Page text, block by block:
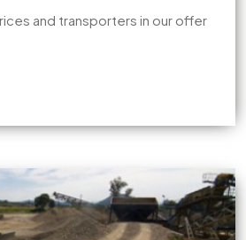
and transporters in our offer